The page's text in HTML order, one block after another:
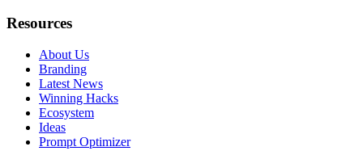
Resources
About Us
Branding
Latest News
Winning Hacks
Ecosystem
Ideas
Prompt Optimizer